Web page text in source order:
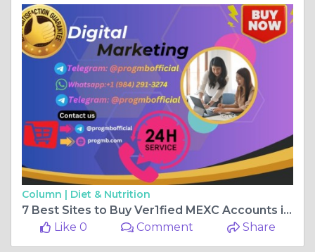
Column | Diet & Nutrition
7 Best Sites to Buy Ver1fied MEXC Accounts in 2026 ...
Like 0
Comment Share